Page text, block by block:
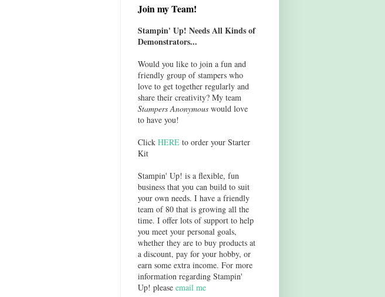
Join my Team!
Stampin' Up! Needs All Kinds of
Demonstrators...
Would you like to join a fun and
friendly group of stampers who
love to get together regularly and
share their creativity? My team
Stampers Anonymouswould love
to have you!
Click HEREto order your Starter
Kit
Stampin' Up! is a flexible, fun
business that you can build to suit
your own needs. I have a friendly
team of 80 that is growing all the
time. I offer lots of support to help
you meet your personal goals,
whether they are to buy products at
a discount, pay for your hobby, or
earn some extra income. For more
information regarding Stampin'
Up! please email me